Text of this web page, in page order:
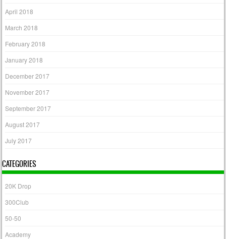
April 2018
March 2018
February 2018
January 2018
December 2017
November 2017
September 2017
August 2017
July 2017
CATEGORIES
20K Drop
300Club
50-50
Academy